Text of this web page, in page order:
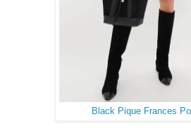
Black Pique Frances